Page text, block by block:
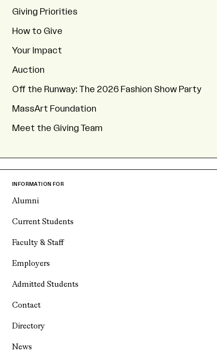
Giving Priorities
How to Give
Your Impact
Auction
Off the Runway: The 2026 Fashion Show Party
MassArt Foundation
Meet the Giving Team
INFORMATION FOR
Alumni
Current Students
Faculty & Staff
Employers
Admitted Students
Contact
Directory
News